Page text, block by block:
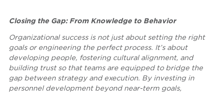
Closing the Gap: From Knowledge to Behavior
Organizational success is not just about setting the right
goals or engineering the perfect process. It’s about
developing people, fostering cultural alignment, and
building trust so that teams are equipped to bridge the
gap between strategy and execution. By investing in
personnel development beyond near-term goals,